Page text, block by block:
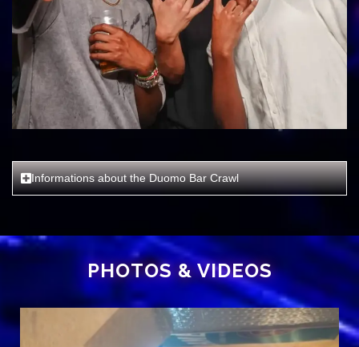
Informations about the Duomo Bar Crawl
PHOTOS & VIDEOS